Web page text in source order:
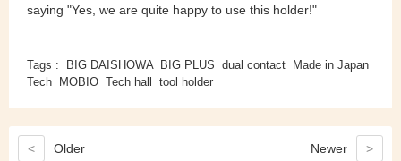
saying "Yes, we are quite happy to use this holder!"
Tags : BIG DAISHOWA BIG PLUS dual contact
Made in Japan
Tech
MOBIO Tech hall tool holder
< Older Newer >